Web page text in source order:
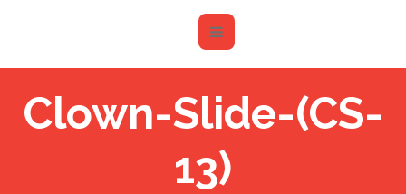
Clown-Slide-(CS-
13)